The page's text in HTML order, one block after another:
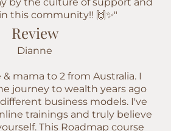
this community!! 🙌✨"
Review
Dianne
& mama to 2 from Australia. I
journey to wealth years ago
business models. I've
trainings and truly believe
This Roadmap course